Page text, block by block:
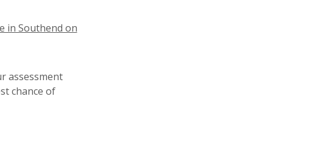
in Southend on
assessment
chance of